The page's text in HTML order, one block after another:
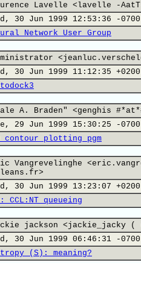
Lavelle <lavelle -
30 Jun 1999 12:53:36 -0700
Network User Group
30 Jun 1999 11:12:35 +0200
A. Braden" <genghis
29 Jun 1999 15:30:25 -0700
contour plotting pgm
Vangrevelinghe
30 Jun 1999 13:23:07 +0200
CCL:NT queueing
jackson <jackie_jacky (
30 Jun 1999 06:46:31 -
(S): meaning?